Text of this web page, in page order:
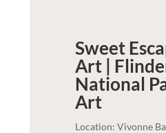
Sweet
Art |
National
Art
Location: Vivonne